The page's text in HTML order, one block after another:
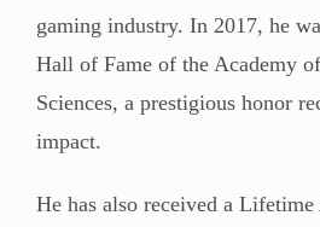
gaming industry. In 2017, he
Hall of Fame of the Academy
Sciences, a prestigious honor
impact.
He has also received a